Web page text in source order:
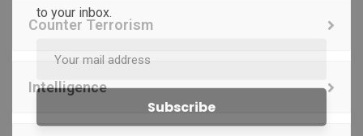
Counter Terrorism
Intelligence
to your inbox.